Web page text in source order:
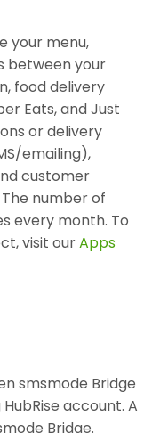
your menu,
between your
food delivery
Eats, and Just
or delivery
emailing),
customer
number of
every month. To
visit ourApps
smsmode Bridge
account. A
Bridge.